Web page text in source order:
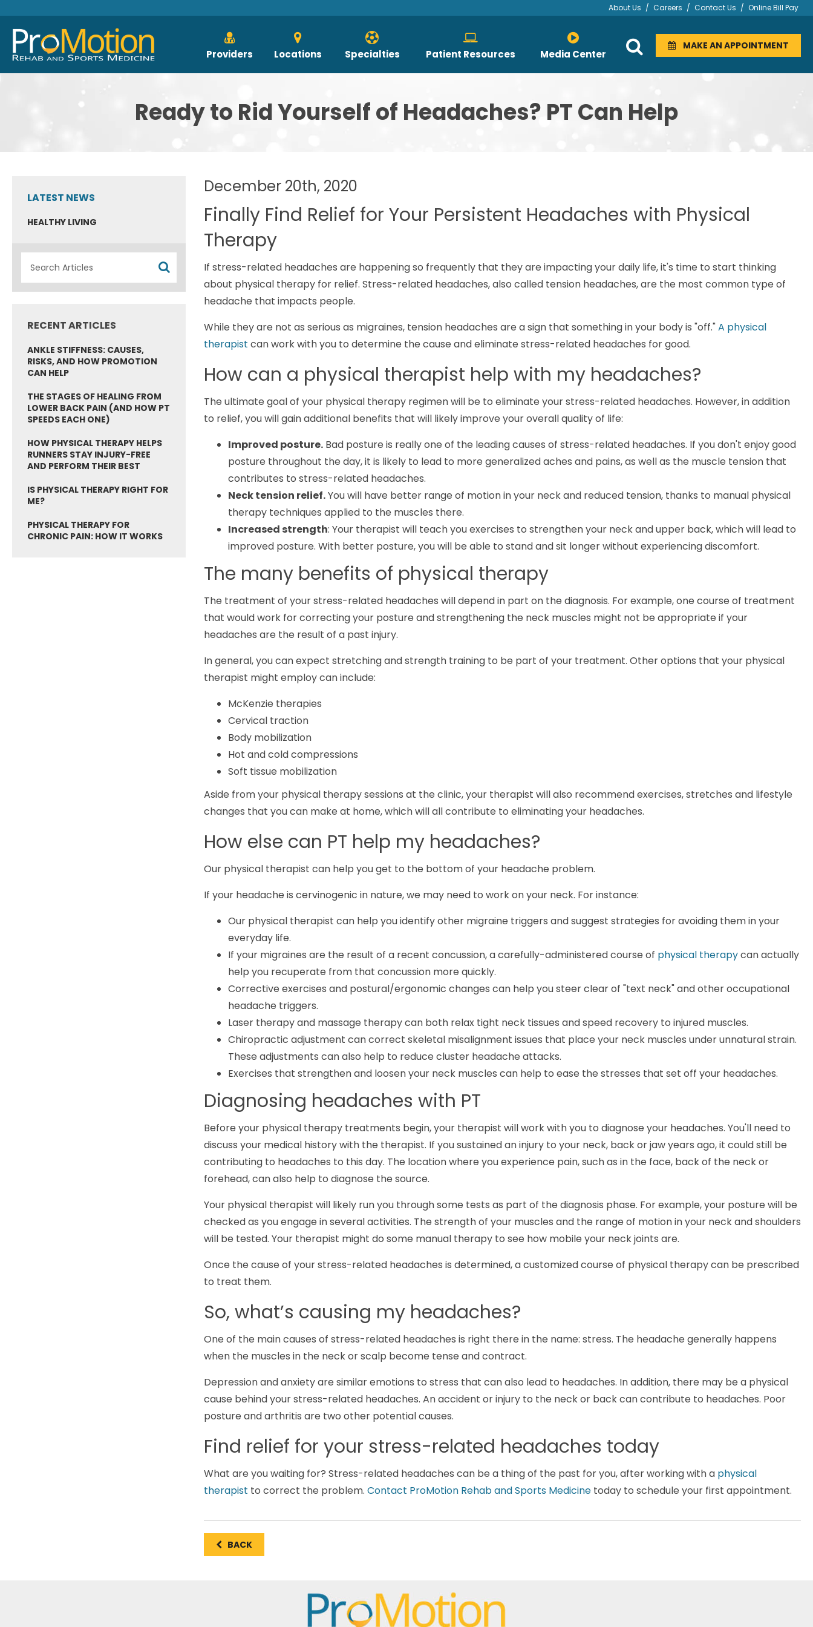
About Us / Careers / Contact Us / Online Bill Pay
Providers Locations Specialties Patient Resources Media Center
MAKE AN APPOINTMENT
Ready to Rid Yourself of Headaches? PT Can Help
LATEST NEWS
HEALTHY LIVING
December 20th, 2020
Finally Find Relief for Your Persistent Headaches with Physical
Therapy
If stress-related headaches are happening so frequently that they are impacting your daily life, it's time to start thinking
about physical therapy for relief. Stress-related headaches, also called tension headaches, are the most common type of
headache that impacts people.
While they are not as serious as migraines, tension headaches are a sign that something in your body is "off."A physical
therapist can work with you to determine the cause and eliminate stress-related headaches for good.
How can a physical therapist help with my headaches?
The ultimate goal of your physical therapy regimen will be to eliminate your stress-related headaches. However, in addition
to relief, you will gain additional benefits that will likely improve your overall quality of life:
Improved posture.Bad posture is really one of the leading causes of stress-related headaches. If you don't enjoy good
posture throughout the day, it is likely to lead to more generalized aches and pains, as well as the muscle tension that
contributes to stress-related headaches.
Neck tension relief.You will have better range of motion in your neck and reduced tension, thanks to manual physical
therapy techniques applied to the muscles there.
Increased strength: Your therapist will teach you exercises to strengthen your neck and upper back, which will lead to
improved posture. With better posture, you will be able to stand and sit longer without experiencing discomfort.
The many benefits of physical therapy
The treatment of your stress-related headaches will depend in part on the diagnosis. For example, one course of treatment
that would work for correcting your posture and strengthening the neck muscles might not be appropriate if your
headaches are the result of a past injury.
In general, you can expect stretching and strength training to be part of your treatment. Other options that your physical
therapist might employ can include:
McKenzie therapies
Cervical traction
Body mobilization
Hot and cold compressions
Soft tissue mobilization
Aside from your physical therapy sessions at the clinic, your therapist will also recommend exercises, stretches and lifestyle
changes that you can make at home, which will all contribute to eliminating your headaches.
How else can PT help my headaches?
Our physical therapist can help you get to the bottom of your headache problem.
If your headache is cervinogenic in nature, we may need to work on your neck. For instance:
Our physical therapist can help you identify other migraine triggers and suggest strategies for avoiding them in your
everyday life.
If your migraines are the result of a recent concussion, a carefully-administered course of physical therapycan actually
help you recuperate from that concussion more quickly.
Corrective exercises and postural/ergonomic changes can help you steer clear of "text neck" and other occupational
headache triggers.
Laser therapy and massage therapy can both relax tight neck tissues and speed recovery to injured muscles.
Chiropractic adjustment can correct skeletal misalignment issues that place your neck muscles under unnatural strain.
These adjustments can also help to reduce cluster headache attacks.
Exercises that strengthen and loosen your neck muscles can help to ease the stresses that set off your headaches.
Diagnosing headaches with PT
Before your physical therapy treatments begin, your therapist will work with you to diagnose your headaches. You'll need to
discuss your medical history with the therapist. If you sustained an injury to your neck, back or jaw years ago, it could still be
contributing to headaches to this day. The location where you experience pain, such as in the face, back of the neck or
forehead, can also help to diagnose the source.
Your physical therapist will likely run you through some tests as part of the diagnosis phase. For example, your posture will be
checked as you engage in several activities. The strength of your muscles and the range of motion in your neck and shoulders
will be tested. Your therapist might do some manual therapy to see how mobile your neck joints are.
Once the cause of your stress-related headaches is determined, a customized course of physical therapy can be prescribed
to treat them.
So, what’s causing my headaches?
One of the main causes of stress-related headaches is right there in the name: stress. The headache generally happens
when the muscles in the neck or scalp become tense and contract.
Depression and anxiety are similar emotions to stress that can also lead to headaches. In addition, there may be a physical
cause behind your stress-related headaches. An accident or injury to the neck or back can contribute to headaches. Poor
posture and arthritis are two other potential causes.
Find relief for your stress-related headaches today
What are you waiting for? Stress-related headaches can be a thing of the past for you, after working with a physical
therapist to correct the problem. Contact ProMotion Rehab and Sports Medicinetoday to schedule your first appointment.
BACK
RECENT ARTICLES
ANKLE STIFFNESS: CAUSES,
RISKS, AND HOW PROMOTION
CAN HELP
THE STAGES OF HEALING FROM
LOWER BACK PAIN (AND HOW PT
SPEEDS EACH ONE)
HOW PHYSICAL THERAPY HELPS
RUNNERS STAY INJURY-FREE
AND PERFORM THEIR BEST
IS PHYSICAL THERAPY RIGHT FOR
ME?
PHYSICAL THERAPY FOR
CHRONIC PAIN: HOW IT WORKS